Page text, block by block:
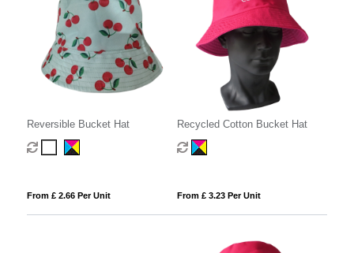
Reversible Bucket Hat
From £ 2.66 Per Unit
Recycled Cotton Bucket Hat
From £ 3.23 Per Unit